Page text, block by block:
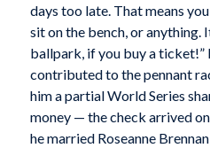
days too late. That means
sit on the bench, or anything.
ballpark, if you buy a ticket!”
contributed to the pennant
him a partial World Series
money — the check arrived
he married Roseanne